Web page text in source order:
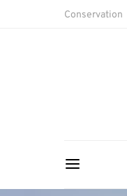
Conservation